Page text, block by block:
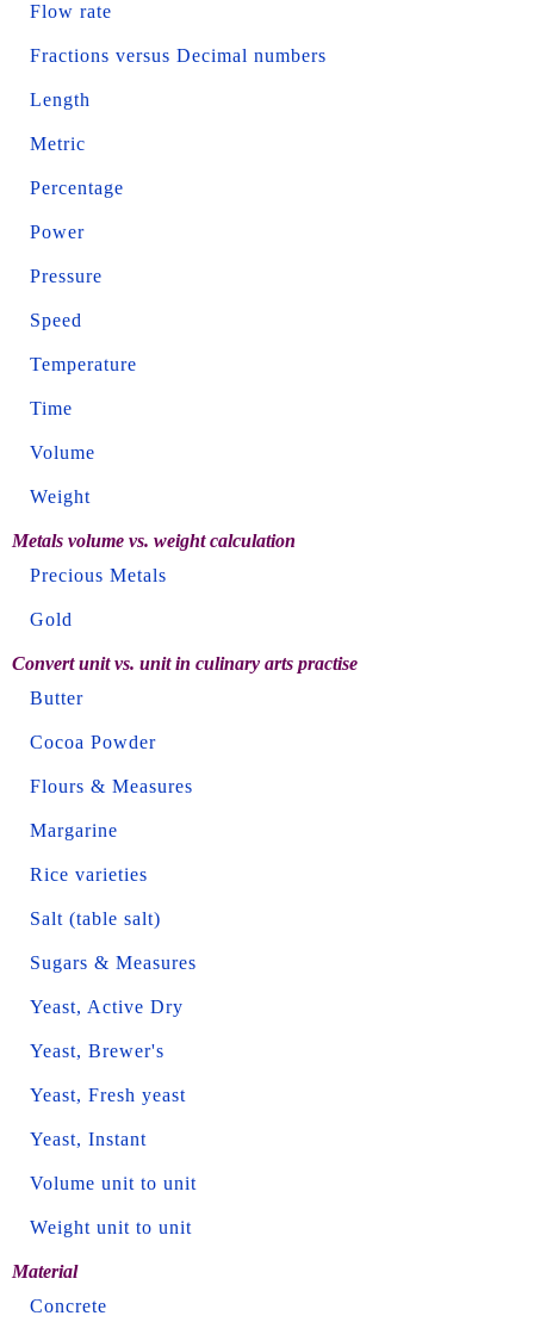
Flow rate
Fractions versus Decimal numbers
Length
Metric
Percentage
Power
Pressure
Speed
Temperature
Time
Volume
Weight
Metals volume vs. weight calculation
Precious Metals
Gold
Convert unit vs. unit in culinary arts practise
Butter
Cocoa Powder
Flours & Measures
Margarine
Rice varieties
Salt (table salt)
Sugars & Measures
Yeast, Active Dry
Yeast, Brewer's
Yeast, Fresh yeast
Yeast, Instant
Volume unit to unit
Weight unit to unit
Material
Concrete